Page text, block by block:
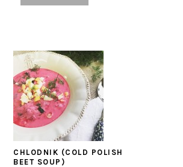
CHLODNIK (COLD POLISH
BEET SOUP)